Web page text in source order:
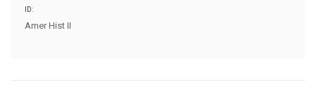
ID:
Amer Hist II